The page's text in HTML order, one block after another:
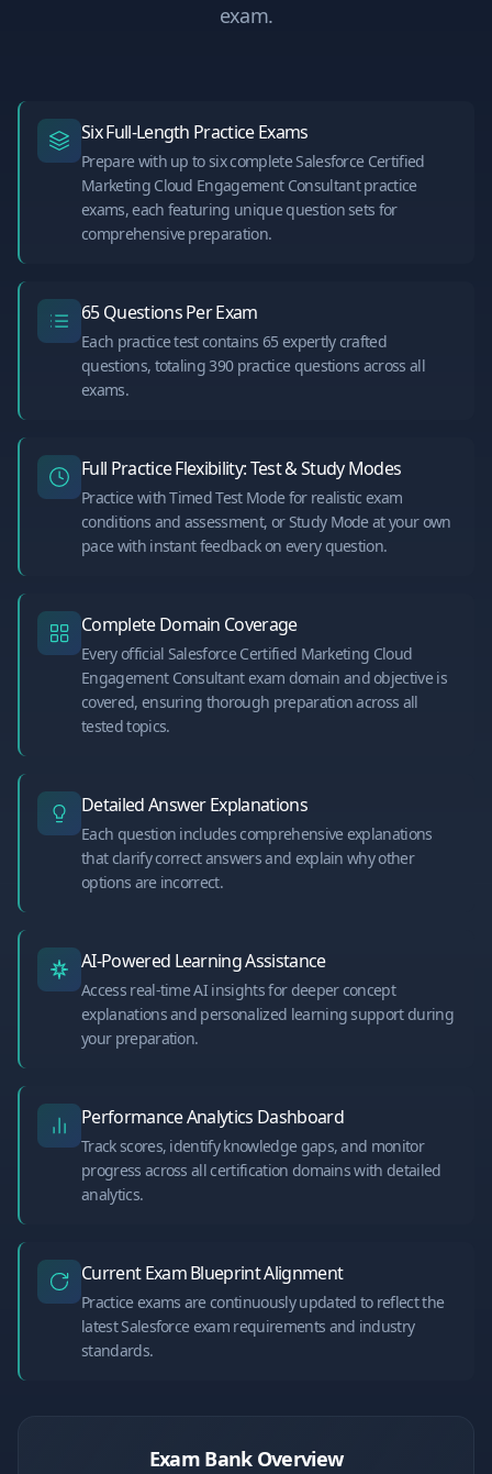
exam.
Six Full-Length Practice Exams
Prepare with up to six complete Salesforce Certified
Marketing Cloud Engagement Consultant practice
exams, each featuring unique question sets for
comprehensive preparation.
65 Questions Per Exam
Each practice test contains 65 expertly crafted
questions, totaling 390 practice questions across all
exams.
Full Practice Flexibility: Test & Study Modes
Practice with Timed Test Mode for realistic exam
conditions and assessment, or Study Mode at your own
pace with instant feedback on every question.
Complete Domain Coverage
Every official Salesforce Certified Marketing Cloud
Engagement Consultant exam domain and objective is
covered, ensuring thorough preparation across all
tested topics.
Detailed Answer Explanations
Each question includes comprehensive explanations
that clarify correct answers and explain why other
options are incorrect.
AI-Powered Learning Assistance
Access real-time AI insights for deeper concept
explanations and personalized learning support during
your preparation.
Performance Analytics Dashboard
Track scores, identify knowledge gaps, and monitor
progress across all certification domains with detailed
analytics.
Current Exam Blueprint Alignment
Practice exams are continuously updated to reflect the
latest Salesforce exam requirements and industry
standards.
Exam Bank Overview